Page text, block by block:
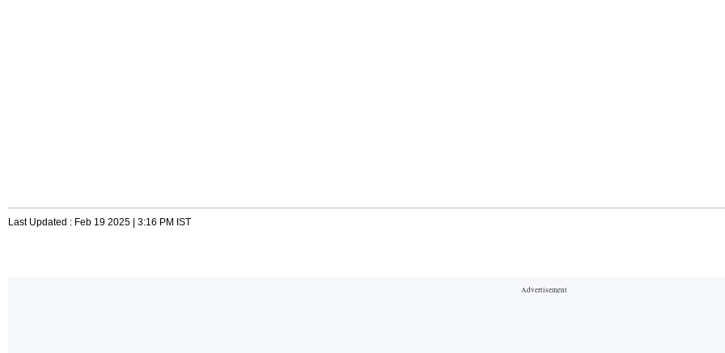
Last Updated : Feb 19 2025 | 3:16 PM IST